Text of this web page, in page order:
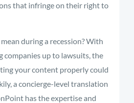
that infringe on their right to
during a recession? With
companies up to lawsuits, the
your content properly could
a concierge-level translation
has the expertise and